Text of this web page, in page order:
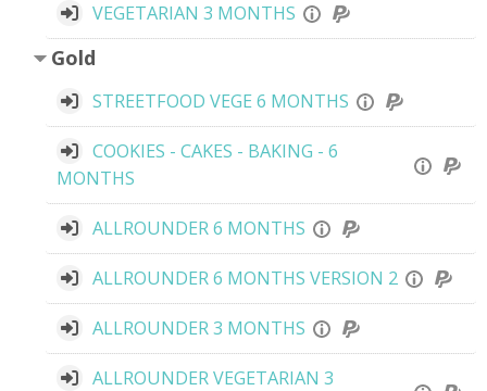
VEGETARIAN 3 MONTHS
Gold
STREETFOOD VEGE 6 MONTHS
COOKIES - CAKES - BAKING - 6
MONTHS
ALLROUNDER 6 MONTHS
ALLROUNDER 6 MONTHS VERSION 2
ALLROUNDER 3 MONTHS
ALLROUNDER VEGETARIAN 3